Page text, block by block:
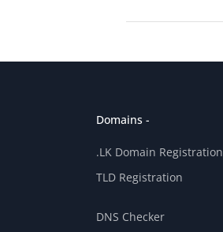
Domains -
.LK Domain Registration
TLD Registration
DNS Checker